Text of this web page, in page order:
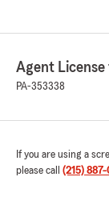
Agent
PA-353338
If you are using a
please call (215)